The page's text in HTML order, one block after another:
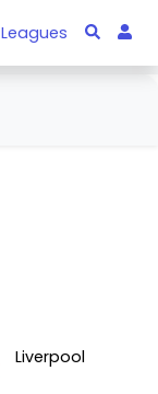
Leagues
Liverpool